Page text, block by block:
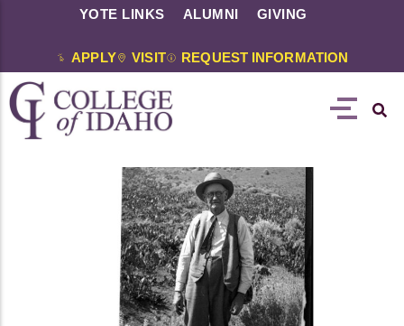
YOTE LINKS ALUMNI GIVING
APPLY VISIT REQUEST INFORMATION